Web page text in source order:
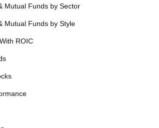
Mutual Funds by Sector
Mutual Funds by Style
ROIC